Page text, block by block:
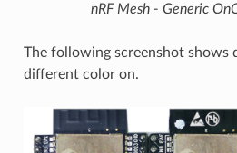
nRF Mesh - Generic
The following screenshot shows
different color on.